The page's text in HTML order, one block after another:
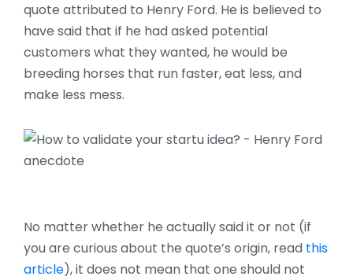
quote attributed to Henry Ford. He is believed to
have said that if he had asked potential
customers what they wanted, he would be
breeding horses that run faster, eat less, and
make less mess.
No matter whether he actually said it or not (if
you are curious about the quote’s origin, read this
article), it does not mean that one should not